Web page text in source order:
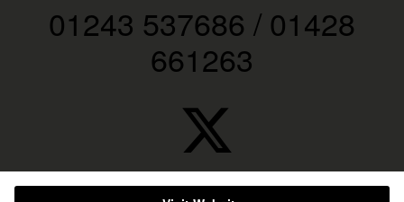
01243 537686 / 01428
661263